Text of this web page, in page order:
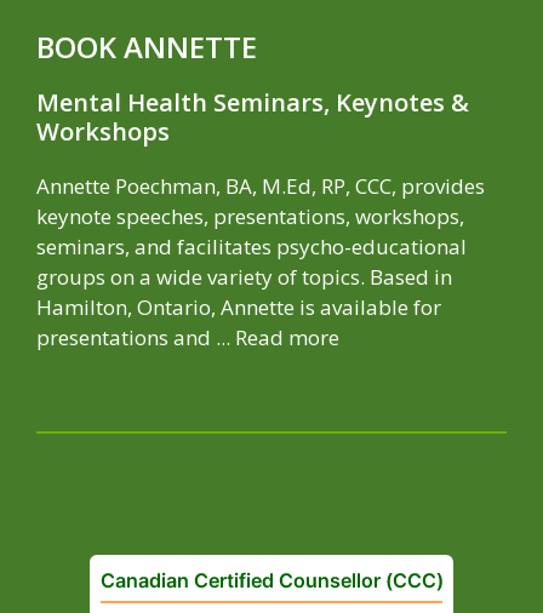
BOOK ANNETTE
Mental Health Seminars, Keynotes &
Workshops
Annette Poechman, BA, M.Ed, RP, CCC, provides
keynote speeches, presentations, workshops,
seminars, and facilitates psycho-educational
groups on a wide variety of topics. Based in
Hamilton, Ontario, Annette is available for
presentations and ... Read more